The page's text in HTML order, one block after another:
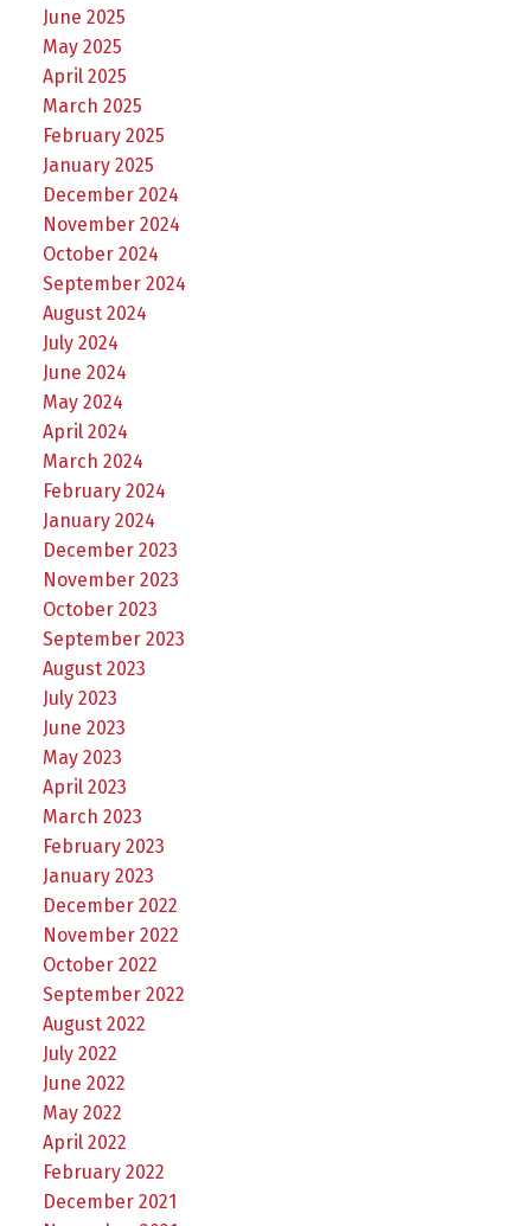
June 2025
May 2025
April 2025
March 2025
February 2025
January 2025
December 2024
November 2024
October 2024
September 2024
August 2024
July 2024
June 2024
May 2024
April 2024
March 2024
February 2024
January 2024
December 2023
November 2023
October 2023
September 2023
August 2023
July 2023
June 2023
May 2023
April 2023
March 2023
February 2023
January 2023
December 2022
November 2022
October 2022
September 2022
August 2022
July 2022
June 2022
May 2022
April 2022
February 2022
December 2021